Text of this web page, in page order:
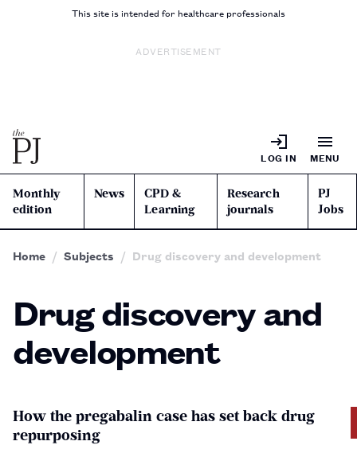
This site is intended for healthcare professionals
ADVERTISEMENT
LOG IN MENU
Monthly
edition
News
CPD &
Learning
Research
journals
PJ
Jobs
Home Subjects Drug discovery and development
Drug discovery and
development
How the pregabalin case has set back drug
repurposing